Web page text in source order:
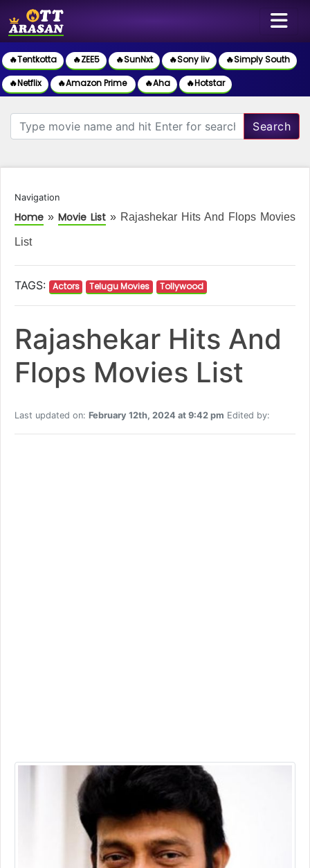
🔥Tentkotta 🔥ZEE5 🔥SunNxt 🔥Sony liv
🔥Simply South
🔥Netflix
🔥Amazon Prime 🔥Aha 🔥Hotstar
Search
Navigation
Home» Movie List» Rajashekar Hits And Flops Movies
List
TAGS: Actors Telugu Movies Tollywood
Rajashekar Hits And
Flops Movies List
Last updated on: February 12th, 2024 at 9:42 pm Edited by: